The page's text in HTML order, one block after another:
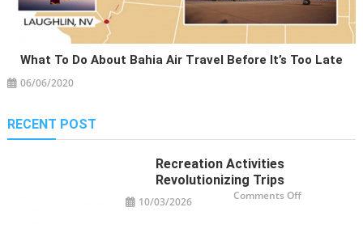
What To Do About Bahia Air Travel Before It’s Too Late
06/06/2020
RECENT POST
Recreation Activities
Revolutionizing Trips
10/03/2026 Comments Offon